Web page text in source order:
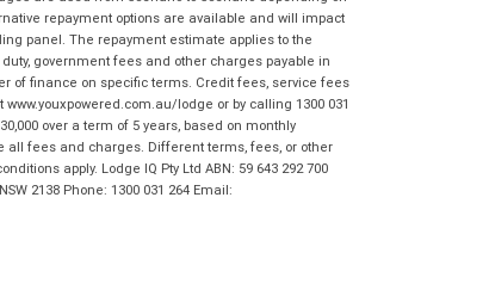
repayment options are available and will impact
panel. The repayment estimate applies to the
government fees and other charges payable in
of finance on specific terms. Credit fees, service fees
lodge or by calling 1300 031
over a term of 5 years, based on monthly
all fees and charges. Different terms, fees, or other
apply. Lodge IQ Pty Ltd ABN: 59 643 292 700
2138 Phone: 1300 031 264 Email: